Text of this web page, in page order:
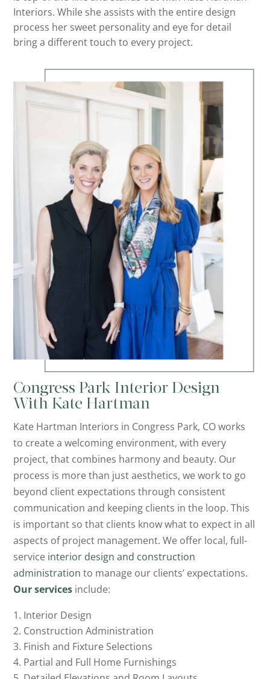
Interiors. While she assists with the entire design
process her sweet personality and eye for detail
bring a different touch to every project.
Congress Park Interior Design
With Kate Hartman
Kate Hartman Interiors in Congress Park, CO works
to create a welcoming environment, with every
project, that combines harmony and beauty. Our
process is more than just aesthetics, we work to go
beyond client expectations through consistent
communication and keeping clients in the loop. This
is important so that clients know what to expect in all
aspects of project management. We offer local, full-
service interior design and construction
administration to manage our clients’ expectations.
Our services include:
Interior Design
Construction Administration
Finish and Fixture Selections
Partial and Full Home Furnishings